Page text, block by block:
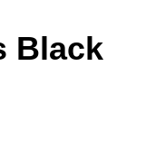
Black